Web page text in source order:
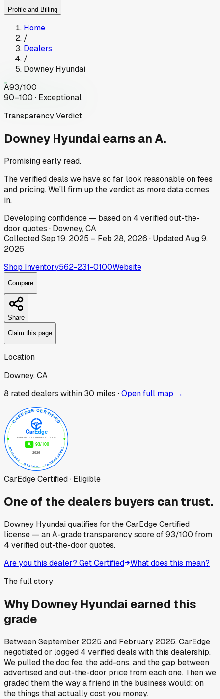
Profile and Billing
Home
/
Dealers
/
Downey Hyundai
A93/100
90–100 · Exceptional
Transparency Verdict
Downey Hyundai earns an A.
Promising early read.
The verified deals we have so far look reasonable on fees
and pricing. We'll firm up the verdict as more data comes
in.
Developingconfidence — based on 4 verified out-the-
door quotes · Downey, CA
CollectedSep 19, 2025 – Feb 28, 2026 · UpdatedAug 9,
2026
Shop Inventory562-231-0100Website
Compare
Share
Claim this page
Location
Downey, CA
8 rated dealers within 30 miles ·Open full map →
CarEdge Certified · Eligible
One of the dealers buyers can trust.
Downey Hyundaiqualifies for the CarEdge Certified
license — an A-grade transparency score of93/100 from
4 verified out-the-door quotes.
Are you this dealer? Get Certified What does this mean?
The full story
Why Downey Hyundai earned this
grade
BetweenSeptember 2025 and February 2026, CarEdge
negotiated or logged 4 verified deals with this dealership.
We pulled the doc fee, the add-ons, and the gap between
advertised and out-the-door price from each one. Then we
graded them the way a friend in the business would: on
the things that actually cost you money.